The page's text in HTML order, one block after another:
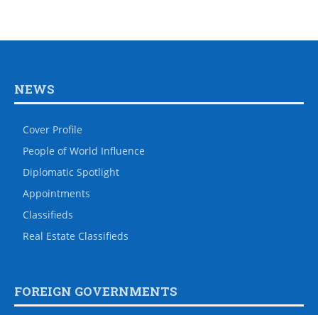
NEWS
Cover Profile
People of World Influence
Diplomatic Spotlight
Appointments
Classifieds
Real Estate Classifieds
FOREIGN GOVERNMENTS